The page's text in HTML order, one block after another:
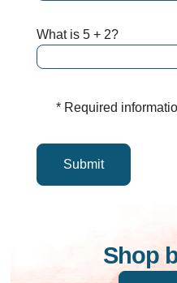
What is 5 + 2?
* Required
Shop